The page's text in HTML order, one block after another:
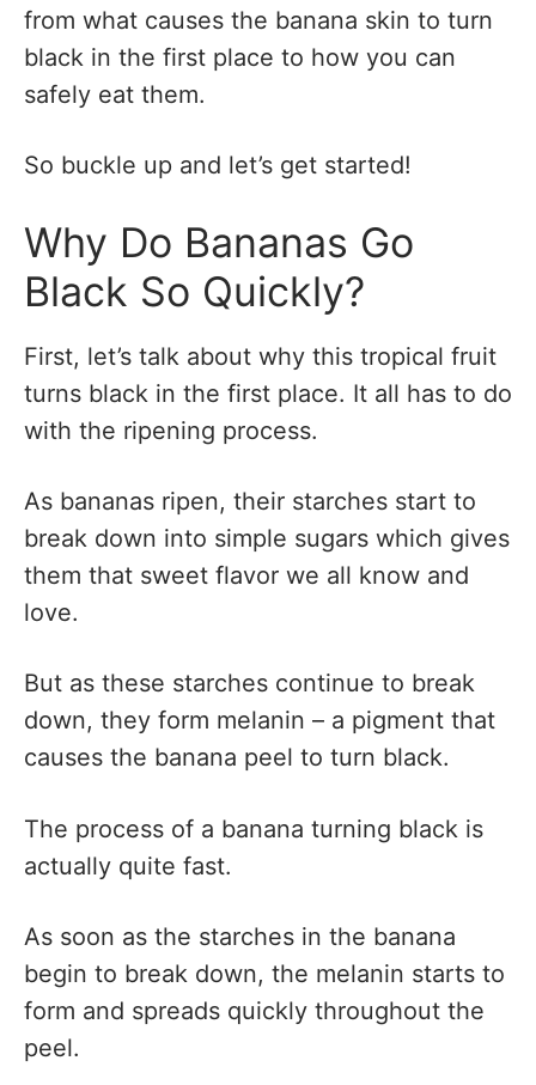
from what causes the banana skin to turn
black in the first place to how you can
safely eat them.
So buckle up and let’s get started!
Why Do Bananas Go
Black So Quickly?
First, let’s talk about why this tropical fruit
turns black in the first place. It all has to do
with the ripening process.
As bananas ripen, their starches start to
break down into simple sugars which gives
them that sweet flavor we all know and
love.
But as these starches continue to break
down, they form melanin – a pigment that
causes the banana peel to turn black.
The process of a banana turning black is
actually quite fast.
As soon as the starches in the banana
begin to break down, the melanin starts to
form and spreads quickly throughout the
peel.